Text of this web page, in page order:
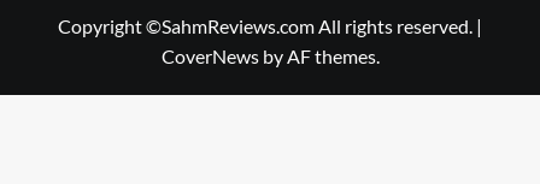
Copyright ©SahmReviews.com All rights reserved. |
CoverNewsby AF themes.